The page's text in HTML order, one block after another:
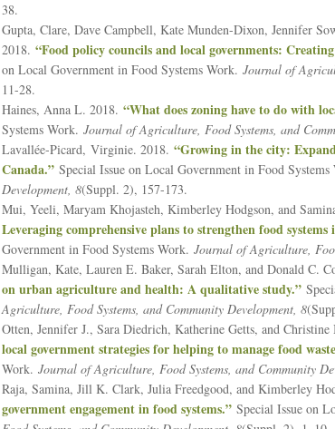
38.
Gupta, Clare, Dave Campbell, Kate Munden-Dixon, Jennifer
2018. “Food policy councils and local governments:
on Local Government in Food Systems Work. Journal of
11-28.
Haines, Anna L. 2018. “What does zoning have to do with
Systems Work. Journal of Agriculture, Food Systems, and
Lavallée-Picard, Virginie. 2018. “Growing in the city:
Canada.” Special Issue on Local Government in Food Systems
Development, 8(Suppl. 2), 157-173.
Mui, Yeeli, Maryam Khojasteh, Kimberley Hodgson, and
Leveraging comprehensive plans to strengthen food
Government in Food Systems Work. Journal of Agriculture,
Mulligan, Kate, Lauren E. Baker, Sarah Elton, and Donald C.
on urban agriculture and health: A qualitative study.”
Agriculture, Food Systems, and Community Development, 8
Otten, Jennifer J., Sara Diedrich, Katherine Getts, and Christine
local government strategies for helping to manage food
Work. Journal of Agriculture, Food Systems, and Community
Raja, Samina, Jill K. Clark, Julia Freedgood, and Kimberley
government engagement in food systems.”Special Issue on